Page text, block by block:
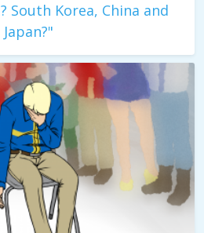
South Korea, China and
Japan?"